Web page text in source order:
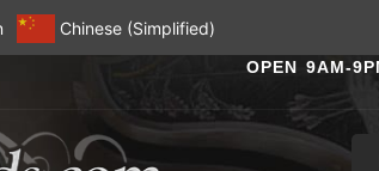
Chinese (Simplified)
OPEN 9AM-